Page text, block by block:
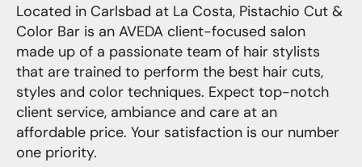
Located in Carlsbad at La Costa, Pistachio Cut &
Color Bar is an AVEDA client-focused salon
made up of a passionate team of hair stylists
that are trained to perform the best hair cuts,
styles and color techniques. Expect top-notch
client service, ambiance and care at an
affordable price. Your satisfaction is our number
one priority.